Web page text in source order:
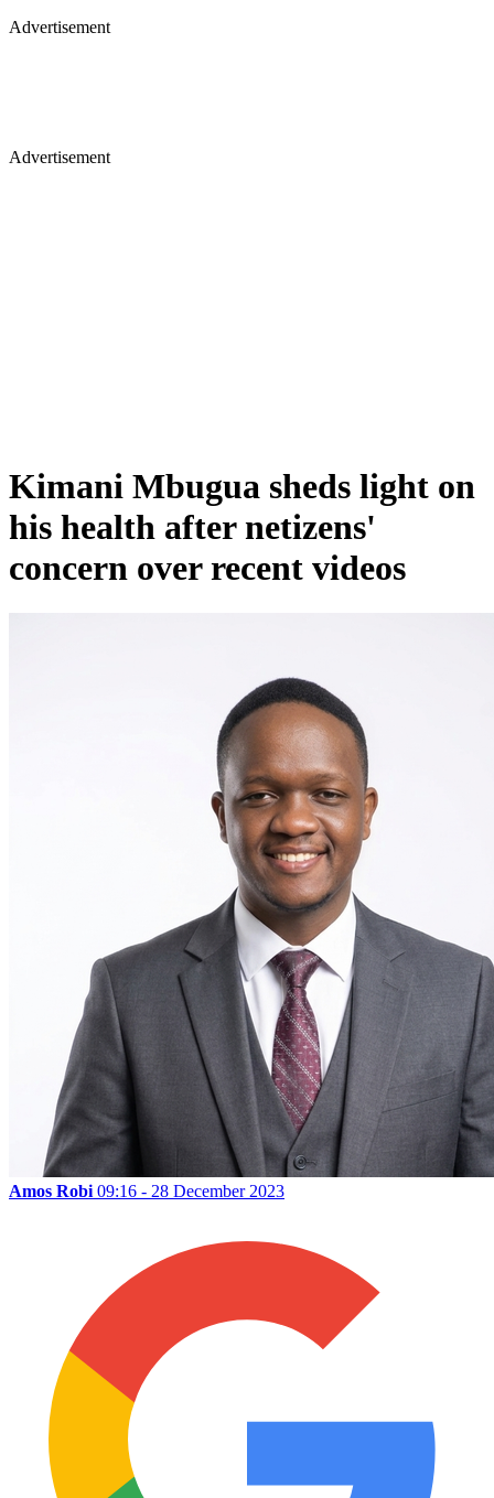
Advertisement
Advertisement
Kimani Mbugua sheds light on
his health after netizens'
concern over recent videos
Amos Robi 09:16 - 28 December 2023